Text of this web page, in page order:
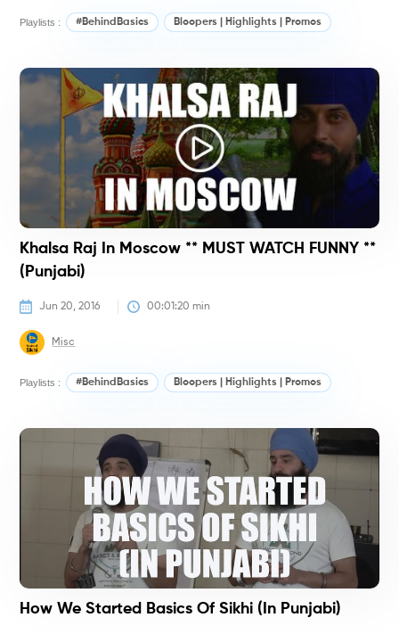
Playlists : #BehindBasics Bloopers | Highlights | Promos
Khalsa Raj In Moscow ** MUST WATCH FUNNY **
(Punjabi)
Jun 20, 2016 00:01:20 min
Misc
Playlists : #BehindBasics Bloopers | Highlights | Promos
How We Started Basics Of Sikhi (in Punjabi)